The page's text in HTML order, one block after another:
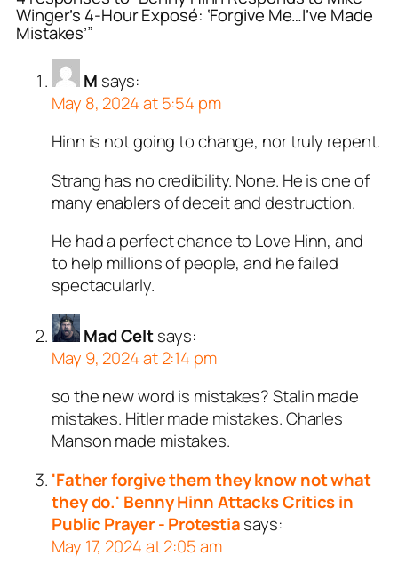
Winger’s 4-Hour Exposé: ‘Forgive Me…I’ve Made
Mistakes’”
M says:
May 8, 2024 at 5:54 pm
Hinn is not going to change, nor truly repent.
Strang has no credibility. None. He is one of
many enablers of deceit and destruction.
He had a perfect chance to Love Hinn, and
to help millions of people, and he failed
spectacularly.
Mad Celtsays:
May 9, 2024 at 2:14 pm
so the new word is mistakes? Stalin made
mistakes. Hitler made mistakes. Charles
Manson made mistakes.
'Father forgive them they know not what
they do.' Benny Hinn Attacks Critics in
Public Prayer - Protestiasays:
May 17, 2024 at 2:05 am